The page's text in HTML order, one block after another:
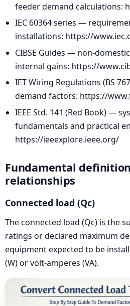
feeder demand calculations:
IEC 60364 series —
installations: https://
CIBSE Guides — non-
internal gains: https://
IET Wiring Regulations (BS
demand factors: https://
IEEE Std. 141 (Red Book) —
fundamentals and practical
https://ieeexplore.ieee.org/
Fundamental
relationships
Connected load (Qc)
The connected load (Qc) is the
ratings or declared maximum
equipment expected to be
(W) or volt-amperes (VA).